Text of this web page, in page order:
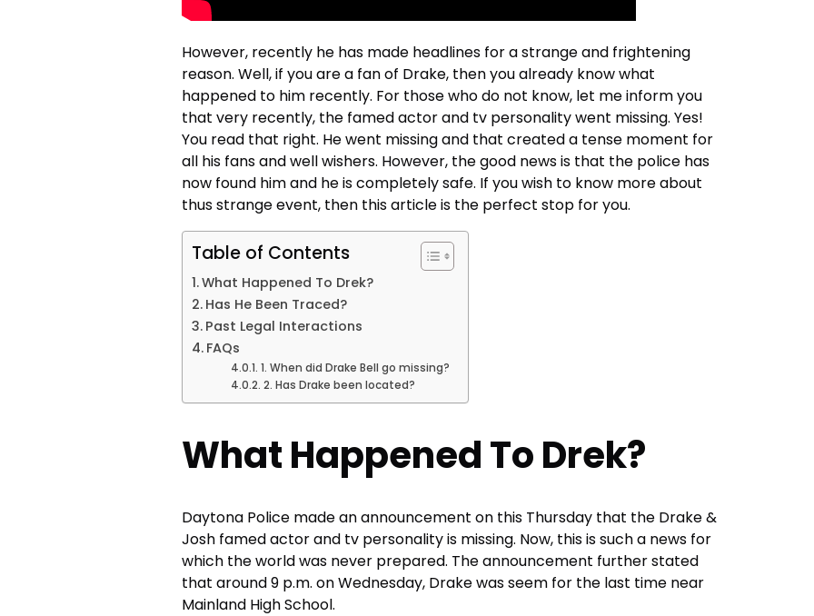
However, recently he has made headlines for a strange and frightening
reason. Well, if you are a fan of Drake, then you already know what
happened to him recently. For those who do not know, let me inform you
that very recently, the famed actor and tv personality went missing. Yes!
You read that right. He went missing and that created a tense moment for
all his fans and well wishers. However, the good news is that the police has
now found him and he is completely safe. If you wish to know more about
thus strange event, then this article is the perfect stop for you.
Table of Contents
What Happened To Drek?
Has He Been Traced?
Past Legal Interactions
FAQs
1. When did Drake Bell go missing?
2. Has Drake been located?
What Happened To Drek?
Daytona Police made an announcement on this Thursday that the Drake &
Josh famed actor and tv personality is missing. Now, this is such a news for
which the world was never prepared. The announcement further stated
that around 9 p.m. on Wednesday, Drake was seem for the last time near
Mainland High School.